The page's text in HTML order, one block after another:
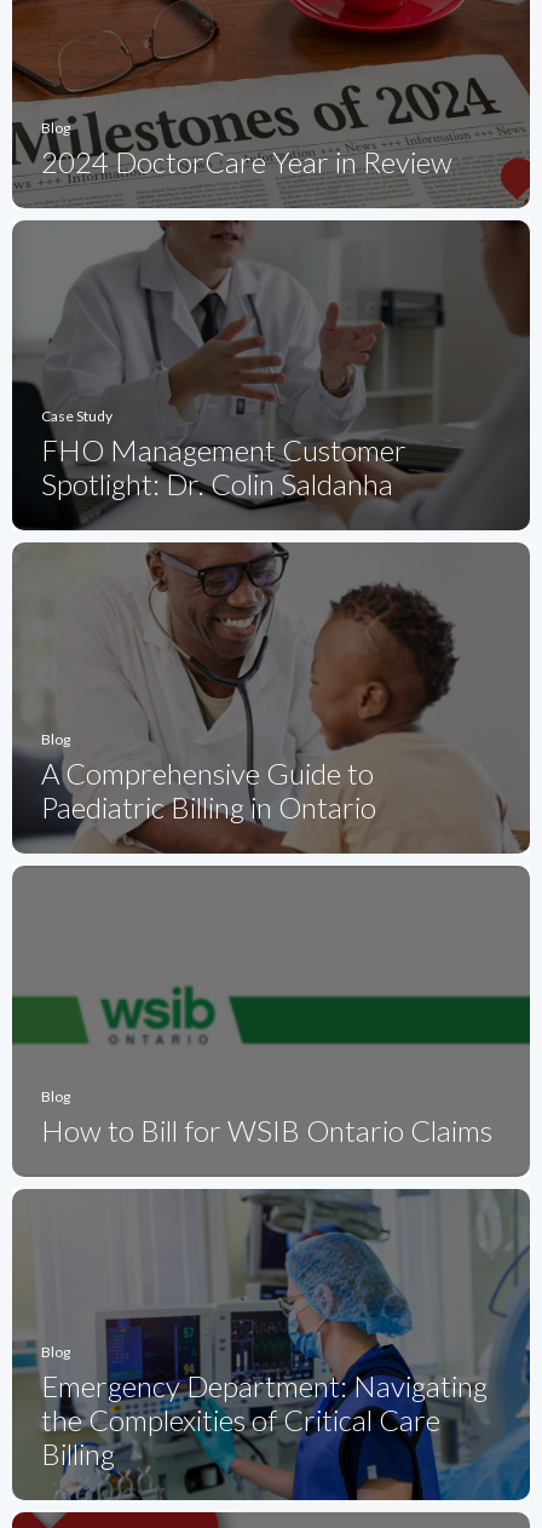
Blog
2024 DoctorCare Year in Review
Case Study
FHO Management Customer
Spotlight: Dr. Colin Saldanha
Blog
A Comprehensive Guide to
Paediatric Billing in Ontario
Blog
How to Bill for WSIB Ontario Claims
Blog
Emergency Department: Navigating
the Complexities of Critical Care
Billing